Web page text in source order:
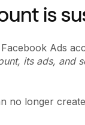
is
Ads
its ads, and
no longer